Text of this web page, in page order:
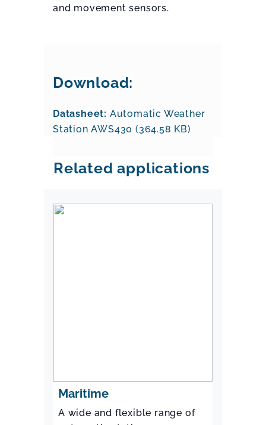
and movement sensors.
Download:
Datasheet: Automatic Weather
Station AWS430 (364.58 KB)
Related applications
Maritime
A wide and flexible range of